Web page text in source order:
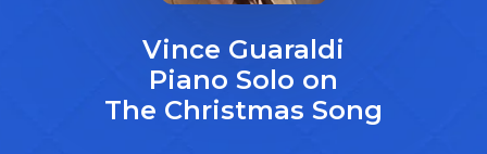
Vince Guaraldi
Piano Solo on
The Christmas Song